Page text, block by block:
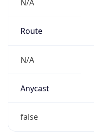
N/A
Route
N/A
Anycast
false